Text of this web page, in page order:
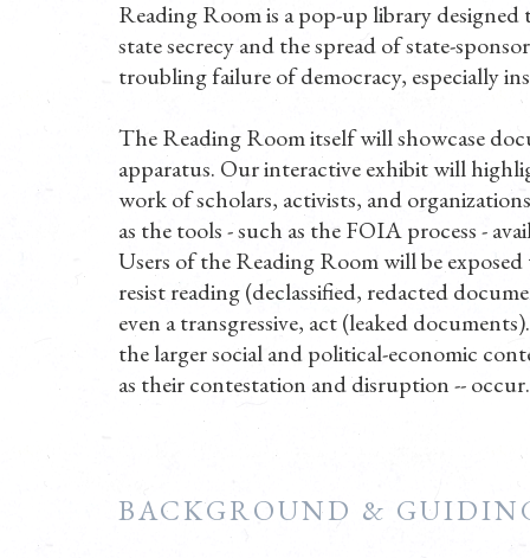
Reading Room is a pop-up library
state secrecy and the spread of state-
troubling failure of democracy, especially
The Reading Room itself will showcase
apparatus. Our interactive exhibit will
work of scholars, activists, and
as the tools - such as the FOIA process -
Users of the Reading Room will be
resist reading (declassified, redacted
even a transgressive, act (leaked
the larger social and political-economic
as their contestation and disruption -- occur.
BACKGROUND &